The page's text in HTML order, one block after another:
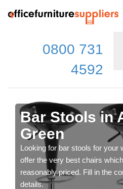
0800 731
4592
Bar Stools in
Green
Looking for bar stools for your
offer the very best chairs
reasonably priced. Fill in the
details.